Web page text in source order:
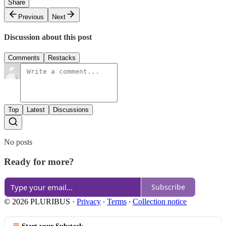
Share
Previous
Next
Discussion about this post
Comments Restacks
Top Latest Discussions
No posts
Ready for more?
Subscribe
© 2026 PLURIBUS · Privacy ∙ Terms ∙ Collection notice